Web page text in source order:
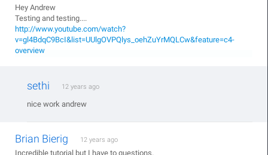
Hey Andrew
Testing and testing....
http://www.youtube.com/watch?
v=gl4BdqC9BcI&list=UUlgOVPQlys_oehZuYrMQLCw&feature=c4-
overview
sethi 12 years ago
nice work andrew
Brian Bierig 12 years ago
Incredible tutorial but I have to questions.